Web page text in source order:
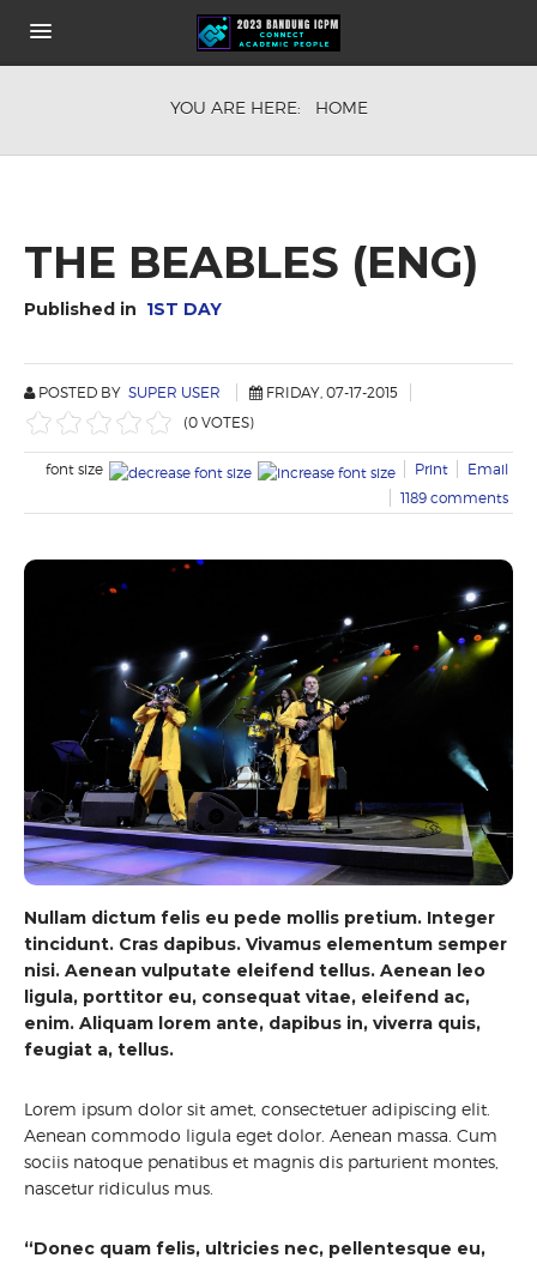
PUBLICATION OPPORTUNITIES
YOU ARE HERE: HOME
THE BEABLES (ENG)
Published in 1ST DAY
POSTED BY SUPER USER
FRIDAY, 07-17-2015
(0 VOTES)
font size Print
Email
1189 comments
Nullam dictum felis eu pede mollis pretium. Integer
tincidunt. Cras dapibus. Vivamus elementum semper
nisi. Aenean vulputate eleifend tellus. Aenean leo
ligula, porttitor eu, consequat vitae, eleifend ac,
enim. Aliquam lorem ante, dapibus in, viverra quis,
feugiat a, tellus.
Lorem ipsum dolor sit amet, consectetuer adipiscing elit.
Aenean commodo ligula eget dolor. Aenean massa. Cum
sociis natoque penatibus et magnis dis parturient montes,
nascetur ridiculus mus.
“Donec quam felis, ultricies nec, pellentesque eu,